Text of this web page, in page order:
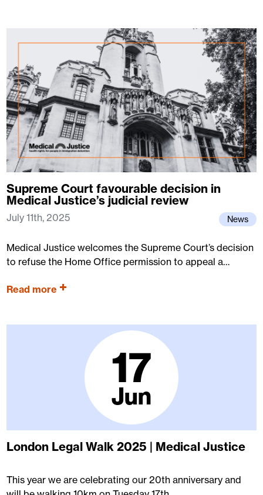
Supreme Court favourable decision in
Medical Justice’s judicial review
July 11th, 2025 News
Medical Justice welcomes the Supreme Court’s decision
to refuse the Home Office permission to appeal a…
Read more
17
Jun
London Legal Walk 2025 | Medical Justice
This year we are celebrating our 20th anniversary and